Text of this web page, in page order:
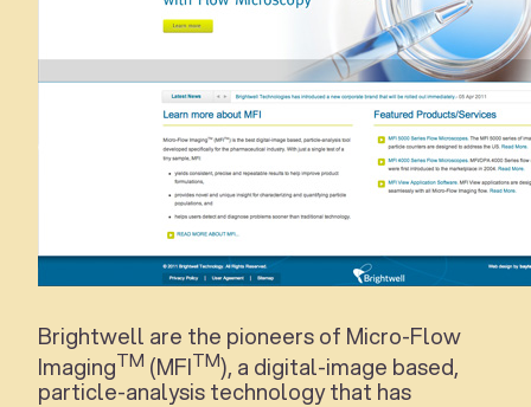
Brightwell are the pioneers of Micro-Flow
ImagingTM (MFITM), a digital-image based,
particle-analysis technology that has